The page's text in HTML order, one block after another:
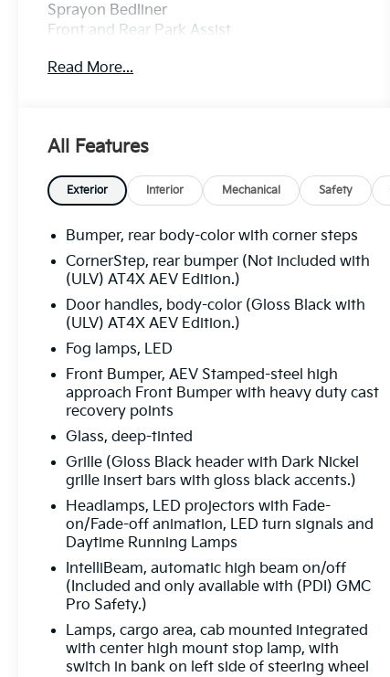
Sprayon Bedliner
Front and Rear Park Assist
SiriusXM
Read More...
All Features
Exterior Interior Mechanical Safety
Bumper, rear body-color with corner steps
CornerStep, rear bumper (Not included with
(ULV) AT4X AEV Edition.)
Door handles, body-color (Gloss Black with
(ULV) AT4X AEV Edition.)
Fog lamps, LED
Front Bumper, AEV Stamped-steel high
approach Front Bumper with heavy duty cast
recovery points
Glass, deep-tinted
Grille (Gloss Black header with Dark Nickel
grille insert bars with gloss black accents.)
Headlamps, LED projectors with Fade-
on/Fade-off animation, LED turn signals and
Daytime Running Lamps
IntelliBeam, automatic high beam on/off
(Included and only available with (PDI) GMC
Pro Safety.)
Lamps, cargo area, cab mounted integrated
with center high mount stop lamp, with
switch in bank on left side of steering wheel